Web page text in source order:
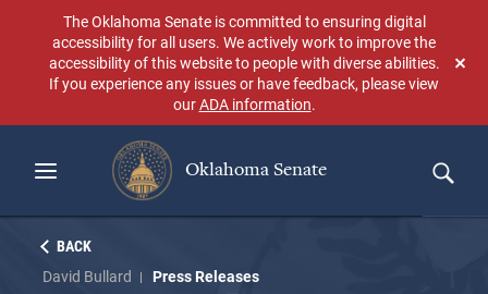
content
The Oklahoma Senate is committed to ensuring digital
accessibility for all users. We actively work to improve the
accessibility of this website to people with diverse abilities.
If you experience any issues or have feedback, please view
ourADA information.
Oklahoma Senate
Search
BACK
David Bullard Press Releases